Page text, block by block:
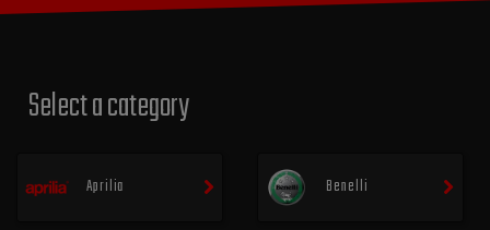
Select a category
Aprilia Benelli